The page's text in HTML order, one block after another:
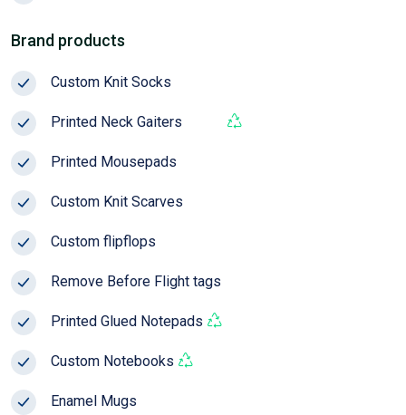
Brand products
Custom Knit Socks
Printed Neck Gaiters
Printed Mousepads
Custom Knit Scarves
Custom flipflops
Remove Before Flight tags
Printed Glued Notepads
Custom Notebooks
Enamel Mugs